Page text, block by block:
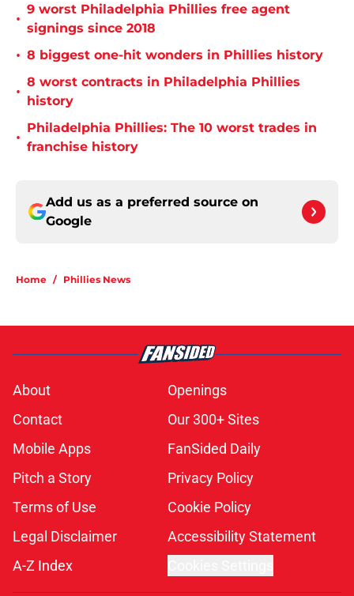
•
9 worst Philadelphia Phillies free agent
signings since 2018
• 8 biggest one-hit wonders in Phillies history
•
8 worst contracts in Philadelphia Phillies
history
•
Philadelphia Phillies: The 10 worst trades in
franchise history
Add us as a preferred source on
Google
Home / Phillies News
About
Openings
Contact
Our 300+ Sites
Mobile Apps
FanSided Daily
Pitch a Story
Privacy Policy
Terms of Use
Cookie Policy
Legal Disclaimer
Accessibility Statement
A-Z Index